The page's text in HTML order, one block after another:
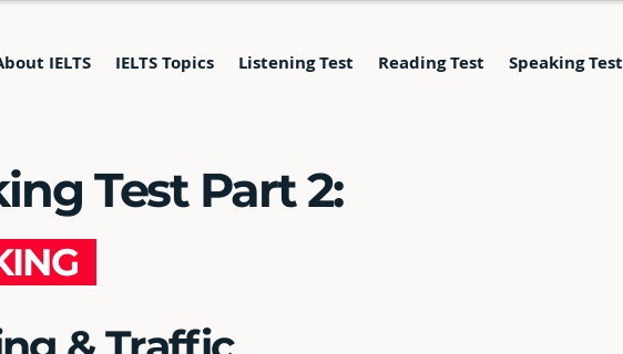
IELTS IELTS Topics Listening Test Reading Test Speaking Test
Test Part 2: